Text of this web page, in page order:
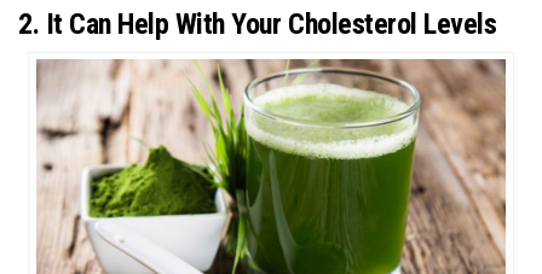
2. It Can Help With Your Cholesterol Levels